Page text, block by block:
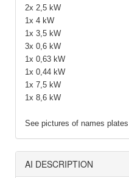
2x 2,5 kW
1x 4 kW
1x 3,5 kW
3x 0,6 kW
1x 0,63 kW
1x 0,44 kW
1x 7,5 kW
1x 8,6 kW
See pictures of names
AI DESCRIPTION